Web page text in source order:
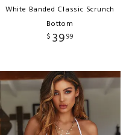
White Banded Classic Scrunch
Bottom
$ 3999